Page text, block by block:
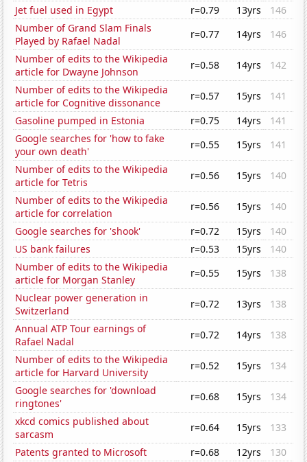
Jet fuel used in Egypt
r=0.79 13yrs
146
Number of Grand Slam Finals
Played by Rafael Nadal
r=0.77 14yrs
146
Number of edits to the Wikipedia
article for Dwayne Johnson
r=0.58 14yrs
142
Number of edits to the Wikipedia
article for Cognitive dissonance
r=0.57 15yrs
141
Gasoline pumped in Estonia
r=0.75 14yrs
141
Google searches for 'how to fake
your own death'
r=0.55 15yrs
141
Number of edits to the Wikipedia
article for Tetris
r=0.56 15yrs
140
Number of edits to the Wikipedia
article for correlation
r=0.56 15yrs
140
Google searches for 'shook'
r=0.72 15yrs
140
US bank failures
r=0.53 15yrs
140
Number of edits to the Wikipedia
article for Morgan Stanley
r=0.55 15yrs
138
Nuclear power generation in
Switzerland
r=0.72 13yrs
138
Annual ATP Tour earnings of
Rafael Nadal
r=0.72 14yrs
138
Number of edits to the Wikipedia
article for Harvard University
r=0.52 15yrs
134
Google searches for 'download
ringtones'
r=0.68 15yrs
134
xkcd comics published about
sarcasm
r=0.64 15yrs
133
Patents granted to Microsoft
r=0.68 12yrs 130